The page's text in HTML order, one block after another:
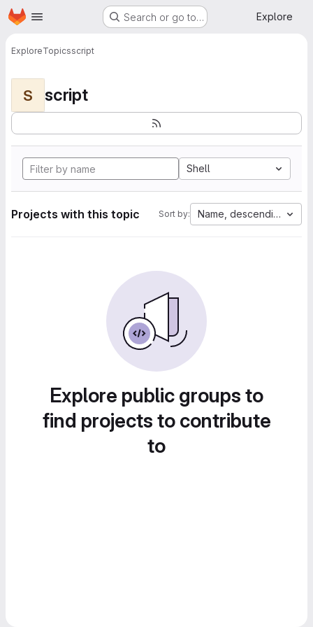
Skip to main content
Homepage Search or go to… Explore
ExploreTopicsscript
S script
Shell
Projects with this topic Sort by: Name, descending
Explore public groups to
find projects to contribute
to